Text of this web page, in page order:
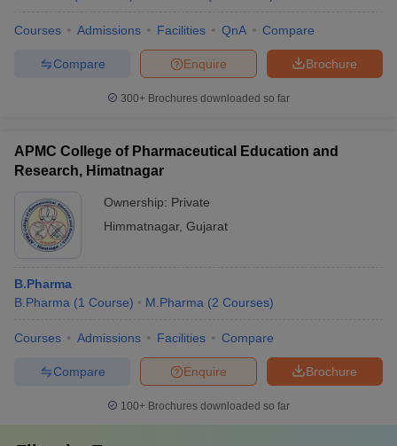
Courses Admissions Facilities QnA Compare
Brochure
Enquire
Compare
300+ Brochures downloaded so far
APMC College of Pharmaceutical Education and
Research, Himatnagar
Ownership: Private
Himmatnagar, Gujarat
B.Pharma
B.Pharma (1 Course) M.Pharma (2 Courses)
Courses Admissions Facilities Compare
Brochure
Enquire
Compare
100+ Brochures downloaded so far